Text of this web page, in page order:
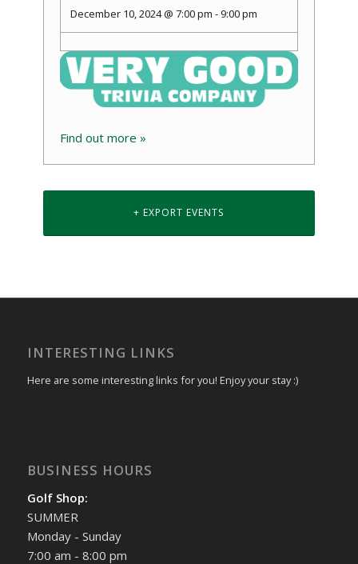
December 10, 2024 @ 7:00 pm -9:00 pm
Find out more »
+ EXPORT EVENTS
INTERESTING LINKS
Here are some interesting links for you! Enjoy your stay :)
BUSINESS HOURS
Golf Shop:
SUMMER
Monday - Sunday
7:00 am - 8:00 pm